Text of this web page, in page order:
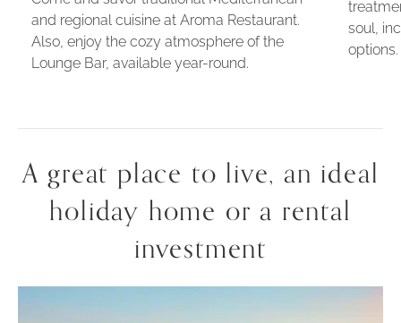
and regional cuisine at Aroma Restaurant.
Also, enjoy the cozy atmosphere of the
Lounge Bar, available year-round.
soul,
options.
A great place to live, an ideal
holiday home or a rental
investment